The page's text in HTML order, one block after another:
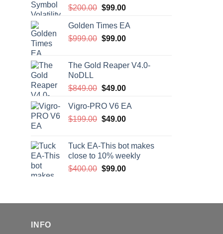
$200.00 Original
was:
$200.00.
$99.00Current
is:
$99.00.
Golden Times EA
$999.00 Original
$999.00.
$99.00Current
$99.00.
The Gold Reaper V4.0-
NoDLL
$849.00 Original
was:
$849.00.
$49.00Current
is:
$49.00.
Vigro-PRO V6 EA
$199.00 Original
$199.00.
$49.00Current
$49.00.
Tuck EA-This bot makes
close to 10% weekly
$400.00 Original
$99.00Current
INFO